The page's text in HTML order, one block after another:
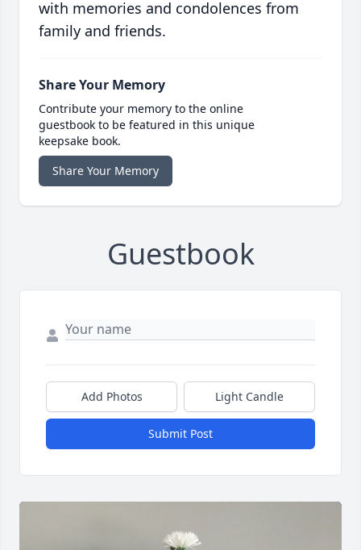
with memories and condolences from
family and friends.
Share Your Memory
Contribute your memory to the online
guestbook to be featured in this unique
keepsake book.
Share Your Memory
Guestbook
Add Photos Light Candle
Submit Post